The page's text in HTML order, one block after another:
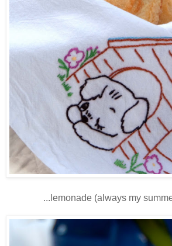
...lemonade (always my